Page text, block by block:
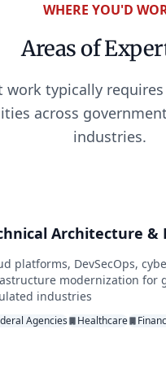
WHERE YOU'D
Areas of
work typically
across
industries.
Architecture &
platforms, DevSecOps,
modernization for
industries
Agencies Healthcare